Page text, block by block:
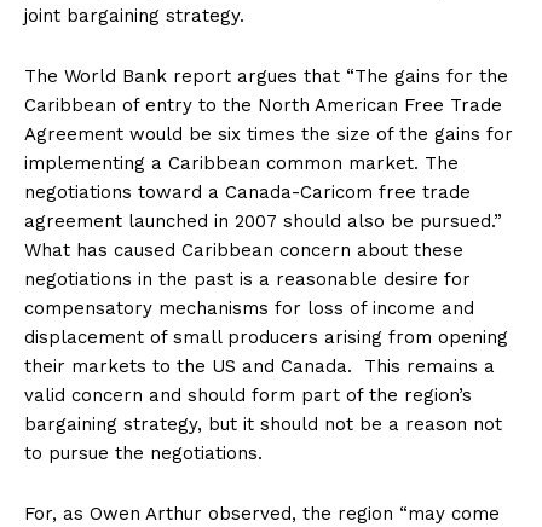
joint bargaining strategy.
The World Bank report argues that “The gains for the
Caribbean of entry to the North American Free Trade
Agreement would be six times the size of the gains for
implementing a Caribbean common market. The
negotiations toward a Canada-Caricom free trade
agreement launched in 2007 should also be pursued.”
What has caused Caribbean concern about these
negotiations in the past is a reasonable desire for
compensatory mechanisms for loss of income and
displacement of small producers arising from opening
their markets to the US and Canada. This remains a
valid concern and should form part of the region’s
bargaining strategy, but it should not be a reason not
to pursue the negotiations.
For, as Owen Arthur observed, the region “may come